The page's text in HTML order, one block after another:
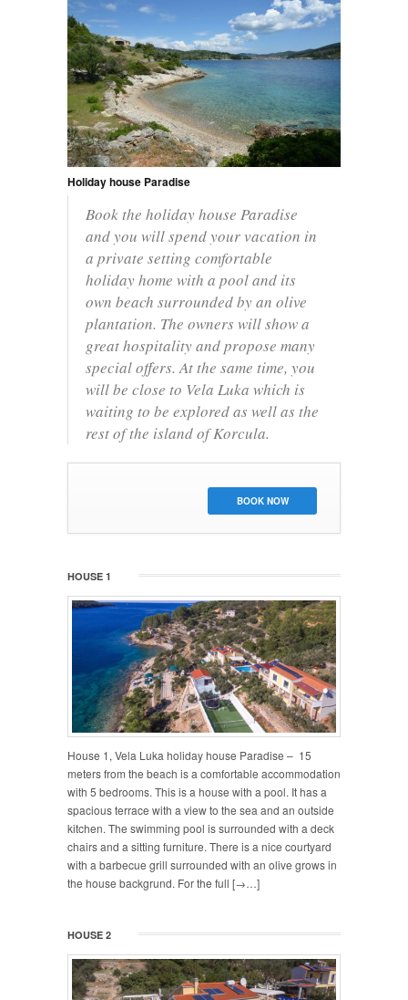
Holiday house Paradise
Book the holiday house Paradise
and you will spend your vacation in
a private setting comfortable
holiday home with a pool and its
own beach surrounded by an olive
plantation. The owners will show a
great hospitality and propose many
special offers. At the same time, you
will be close to Vela Luka which is
waiting to be explored as well as the
rest of the island of Korcula.
BOOK NOW
HOUSE 1
House 1, Vela Luka holiday house Paradise – 15
meters from the beach is a comfortable accommodation
with 5 bedrooms. This is a house with a pool. It has a
spacious terrace with a view to the sea and an outside
kitchen. The swimming pool is surrounded with a deck
chairs and a sitting furniture. There is a nice courtyard
with a barbecue grill surrounded with an olive grows in
the house backgrund. For the full [→…]
HOUSE 2